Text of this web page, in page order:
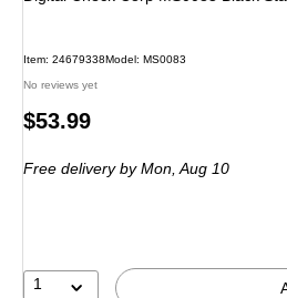
Item: 24679338Model: MS0083
No reviews yet
Price
$53.99
Free delivery by Mon, Aug 10
1